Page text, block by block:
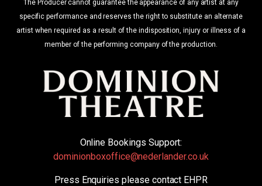
The Producer cannot guarantee the appearance of any artist at any
specific performance and reserves the right to substitute an alternate
artist when required as a result of the indisposition, injury or illness of a
member of the performing company of the production.
Online Bookings Support:
dominionboxoffice@nederlander.co.uk
Press Enquiries please contact EHPR